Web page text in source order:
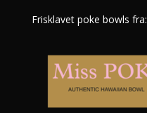
Frisklavet poke bowls fra: